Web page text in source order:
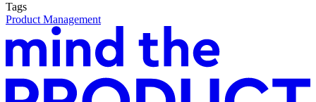
Tags
Product Management